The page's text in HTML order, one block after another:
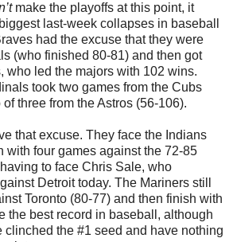
make the playoffs at this point, it
last-week collapses in baseball
had the excuse that they were
(who finished 80-81) and then got
who led the majors with 102 wins.
took two games from the Cubs
three from the Astros (56-106).
that excuse. They face the Indians
with four games against the 72-85
to face Chris Sale, who
Detroit today. The Mariners still
Toronto (80-77) and then finish with
the best record in baseball, although
clinched the #1 seed and have nothing